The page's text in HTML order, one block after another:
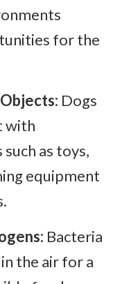
for the
Dogs
with
as toys,
equipment
Bacteria
the air for a